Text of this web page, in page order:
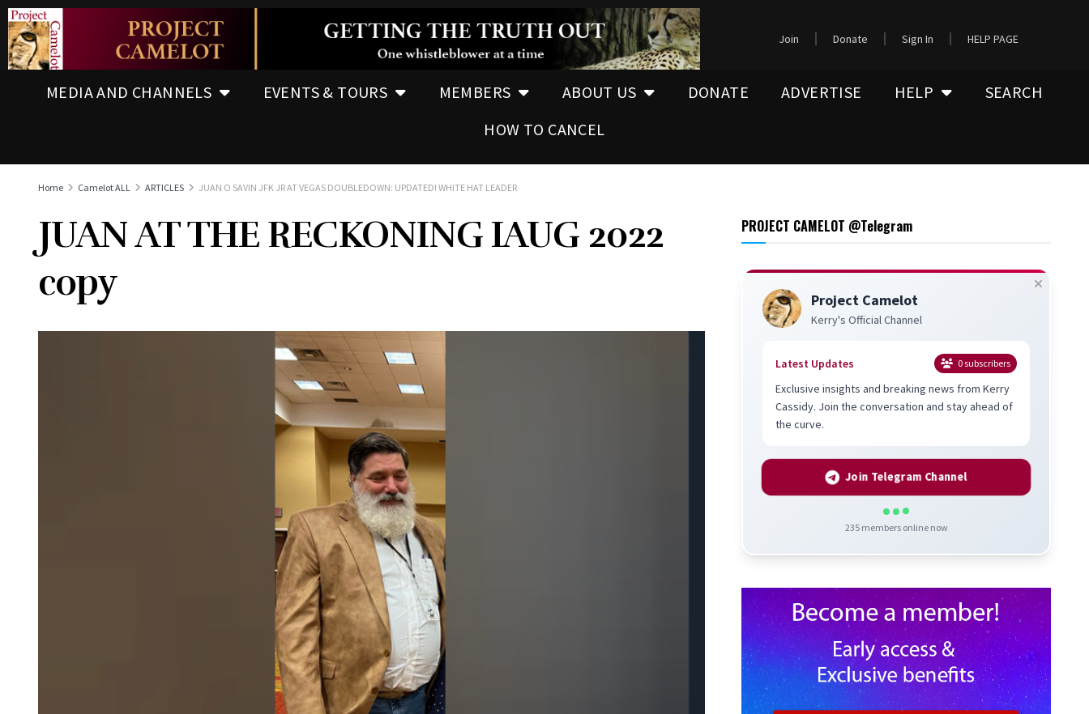
Join Donate Sign In HELP PAGE
MEDIA AND CHANNELS EVENTS & TOURS MEMBERS ABOUT US DONATE ADVERTISE HELP
SEARCH
HOW TO CANCEL
Home Camelot ALL ARTICLES JUAN O SAVIN JFK JR AT VEGAS DOUBLEDOWN: UPDATED! WHITE HAT LEADER
JUAN AT THE RECKONING IAUG 2022
copy
PROJECT CAMELOT @Telegram
Project Camelot
Kerry's Official Channel
Latest Updates 0subscribers
Exclusive insights and breaking news from Kerry
Cassidy. Join the conversation and stay ahead of
the curve.
Join Telegram Channel
235members online now